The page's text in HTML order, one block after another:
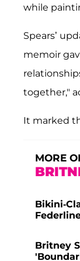
while
Spears’
memoir
together,"
It marked
MORE
Bikini-
Britney